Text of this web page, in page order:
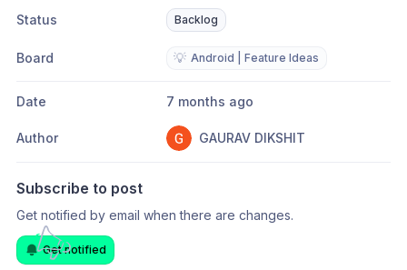
Status Backlog
Board 💡 Android | Feature Ideas
Date 7 months ago
Author GAURAV DIKSHIT
Subscribe to post
Get notified by email when there are changes.
Get notified